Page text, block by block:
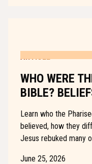
WHO WERE
BIBLE?
Learn who the
believed, how they
Jesus rebuked many
June 25, 2026